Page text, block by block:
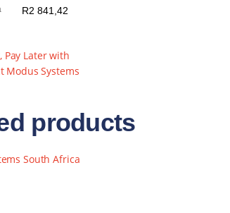
60GHZ
WIRELESS AND
BACKUP
R2 841,42
products